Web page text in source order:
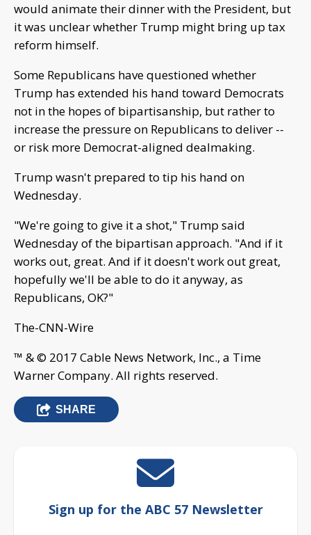
would animate their dinner with the President, but
it was unclear whether Trump might bring up tax
reform himself.
Some Republicans have questioned whether
Trump has extended his hand toward Democrats
not in the hopes of bipartisanship, but rather to
increase the pressure on Republicans to deliver --
or risk more Democrat-aligned dealmaking.
Trump wasn't prepared to tip his hand on
Wednesday.
"We're going to give it a shot," Trump said
Wednesday of the bipartisan approach. "And if it
works out, great. And if it doesn't work out great,
hopefully we'll be able to do it anyway, as
Republicans, OK?"
The-CNN-Wire
™ & © 2017 Cable News Network, Inc., a Time
Warner Company. All rights reserved.
SHARE
Sign up for the ABC 57 Newsletter